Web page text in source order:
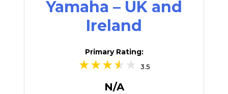
Yamaha – UK and
Ireland
Primary Rating:
3.5
N/A